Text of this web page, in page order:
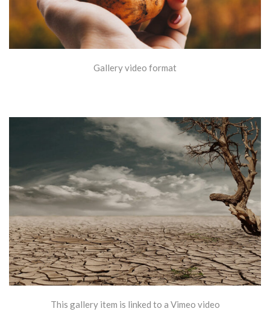
Gallery video format
This gallery item is linked to a Vimeo video